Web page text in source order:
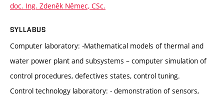
doc. Ing. Zdeněk Němec, CSc.
SYLLABUS
Computer laboratory: -Mathematical models of thermal and
water power plant and subsystems – computer simulation of
control procedures, defectives states, control tuning.
Control technology laboratory: - demonstration of sensors,